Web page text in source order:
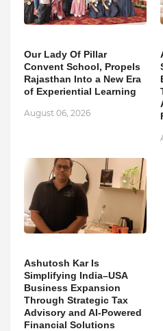
Our Lady Of Pillar
Convent School, Propels
Rajasthan Into a New Era
of Experiential Learning
August 06, 2026
Ashutosh Kar Is
Simplifying India–USA
Business Expansion
Through Strategic Tax
Advisory and AI-Powered
Financial Solutions